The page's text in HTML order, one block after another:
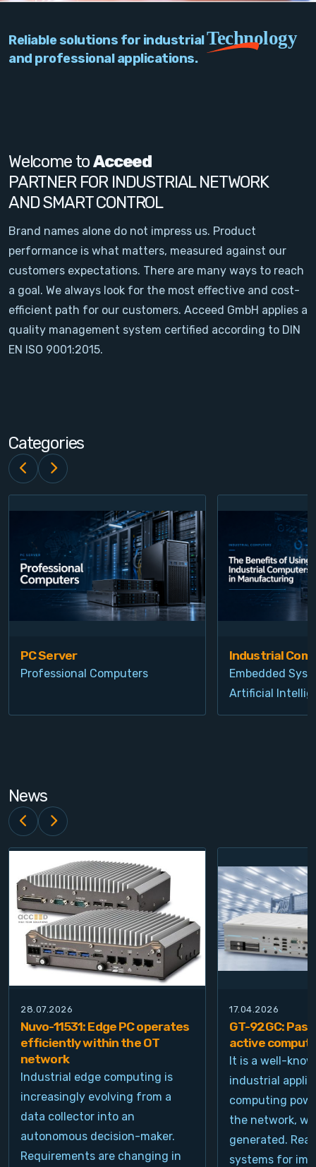
Network
Signal Conditioning
Sensors and Accessories
Other
Filter
News
Contact
Login
Register
Reliable solutions for industrialTechnology
and professional applications.
Welcome toAcceed
PARTNER FOR INDUSTRIAL NETWORK
AND SMART CONTROL
Brand names alone do not impress us. Product
performance is what matters, measured against our
customers expectations. There are many ways to reach
a goal. We always look for the most effective and cost-
efficient path for our customers. Acceed GmbH applies a
quality management system certified according to DIN
EN ISO 9001:2015.
Categories
PC Server
Professional Computers
Industrial
Embedded
Artificial
News
28.07.2026
Nuvo-11531: Edge PC operates
efficiently within the OT
network
Industrial edge computing is
increasingly evolving from a
data collector into an
autonomous decision-maker.
Requirements are changing in
17.04.2026
GT-92GC:
active
It is a well-
industrial
computing
the network,
generated.
systems for